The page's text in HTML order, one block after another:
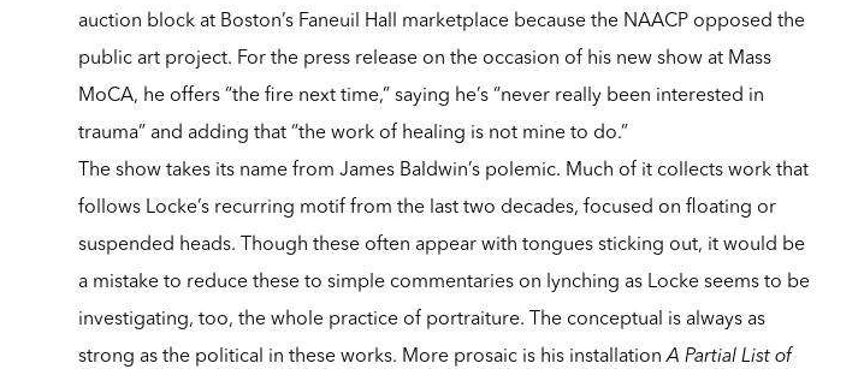
auction block at Boston’s Faneuil Hall marketplace because the NAACP opposed the
public art project. For the press release on the occasion of his new show at Mass
MoCA, he offers “the fire next time,” saying he’s “never really been interested in
trauma” and adding that “the work of healing is not mine to do.”
The show takes its name fromJames Baldwin’s polemic. Much of it collects work that
follows Locke’s recurring motif from the last two decades, focused on floating or
suspended heads. Though these often appear with tongues sticking out, it would be
a mistake to reduce these to simple commentaries on lynching as Locke seems to be
investigating, too, the whole practice of portraiture. The conceptual is always as
strong as the political in these works. More prosaic is his installationA Partial List of